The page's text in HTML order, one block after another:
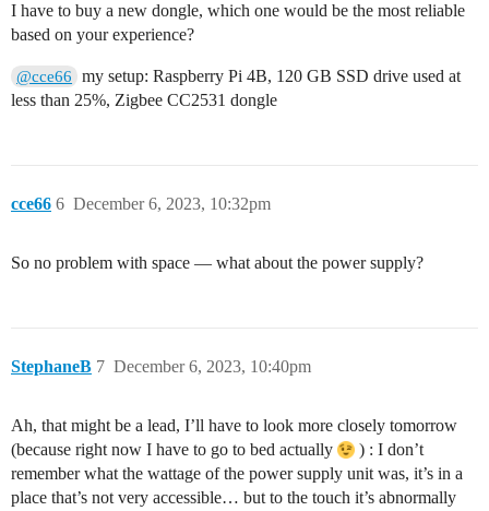
I have to buy a new dongle, which one would be the most reliable
based on your experience?
@cce66
my setup: Raspberry Pi 4B, 120 GB SSD drive used at
less than 25%, Zigbee CC2531 dongle
cce66 December 6, 2023, 10:32pm
6
So no problem with space — what about the power supply?
StephaneB December 6, 2023, 10:40pm
7
Ah, that might be a lead, I’ll have to look more closely tomorrow
(because right now I have to go to bed actually
) : I don’t
remember what the wattage of the power supply unit was, it’s in a
place that’s not very accessible… but to the touch it’s abnormally